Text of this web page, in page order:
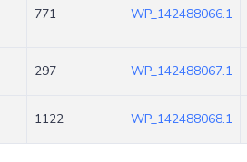
771 WP_142488066.1
297 WP_142488067.1
1122 WP_142488068.1